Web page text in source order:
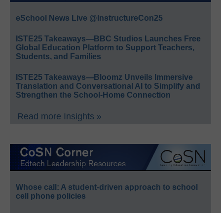
eSchool News Live @InstructureCon25
ISTE25 Takeaways—BBC Studios Launches Free
Global Education Platform to Support Teachers,
Students, and Families
ISTE25 Takeaways—Bloomz Unveils Immersive
Translation and Conversational AI to Simplify and
Strengthen the School-Home Connection
Read more Insights »
Whose call: A student-driven approach to school
cell phone policies